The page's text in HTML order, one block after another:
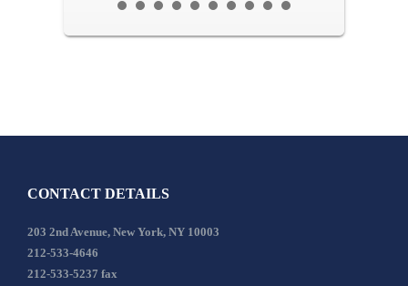
CONTACT DETAILS
203 2nd Avenue, New York, NY 10003
212-533-4646
212-533-5237 fax